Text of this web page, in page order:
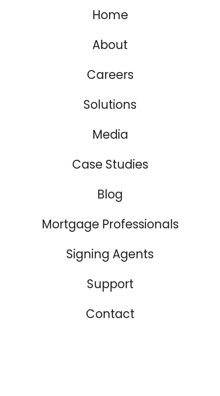
Home
About
Careers
Solutions
Media
Case Studies
Blog
Mortgage Professionals
Signing Agents
Support
Contact